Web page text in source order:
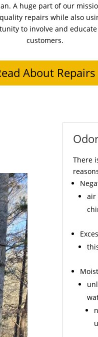
A huge part of our
repairs while also
to involve and
customers.
About Repairs
There
air